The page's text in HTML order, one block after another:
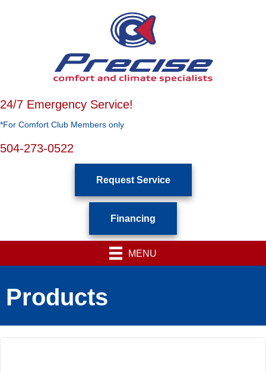
24/7 Emergency Service!
*For Comfort Club Members only
504-273-0522
Request Service
Financing
MENU
Products